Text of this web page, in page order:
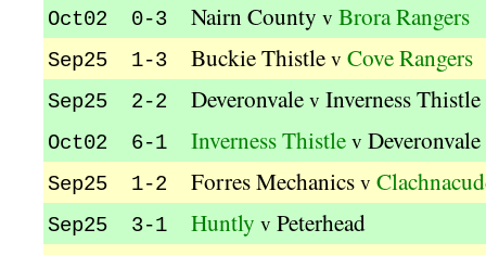
Oct02 0-3 Nairn County v Brora Rangers
Sep25 1-3 Buckie Thistle v Cove Rangers
Sep25 2-2 Deveronvale v Inverness Thistle
Oct02 6-1 Inverness Thistle v Deveronvale
Sep25 1-2 Forres Mechanics v
Sep25 3-1 Huntly v Peterhead